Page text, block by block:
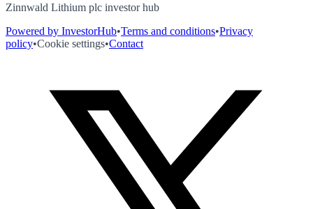
Zinnwald Lithium plc investor hub
Powered by InvestorHub•Terms and conditions•Privacy
policy•Cookie settings•Contact